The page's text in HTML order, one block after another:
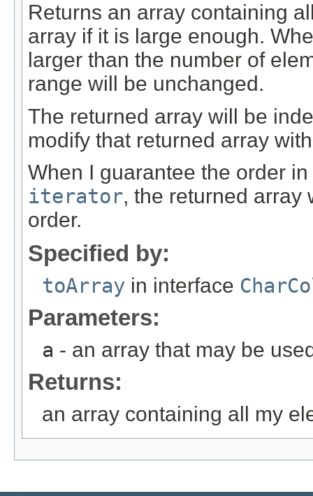
Returns an array containing
array if it is large enough.
larger than the number of
range will be unchanged.
The returned array will be
modify that returned array
When I guarantee the order
iterator, the returned array
order.
Specified by:
toArray in interface
Parameters:
a - an array that may be
Returns:
an array containing all my